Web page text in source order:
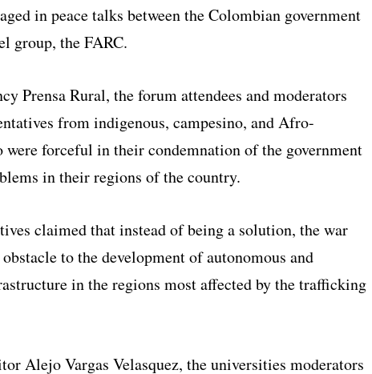
in peace talks between the Colombian government
group, the FARC.
Prensa Rural, the forum attendees and moderators
from indigenous, campesino, and Afro-
forceful in their condemnation of the government
in their regions of the country.
claimed that instead of being a solution, the war
to the development of autonomous and
in the regions most affected by the trafficking
Alejo Vargas Velasquez, the universities moderators